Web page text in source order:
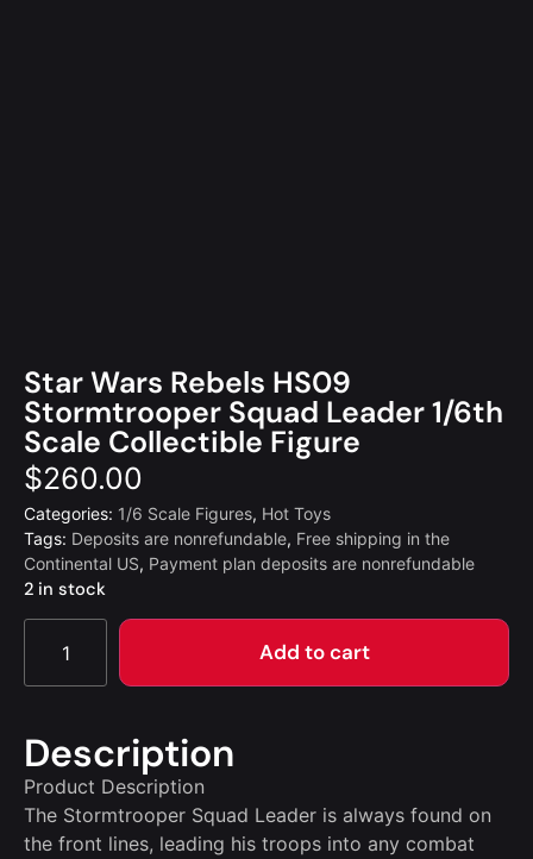
Star Wars Rebels HS09
Stormtrooper Squad Leader 1/6th
Scale Collectible Figure
$260.00
Categories: 1/6 Scale Figures, Hot Toys
Tags: Deposits are nonrefundable, Free shipping in the
Continental US, Payment plan deposits are nonrefundable
2 in stock
Add to cart
Description
Product Description
The Stormtrooper Squad Leader is always found on
the front lines, leading his troops into any combat